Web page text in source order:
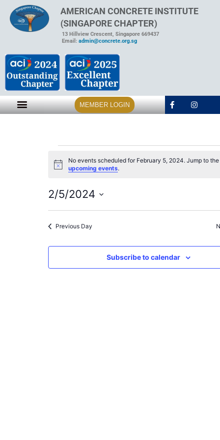
AMERICAN CONCRETE INSTITUTE
(SINGAPORE CHAPTER)
13 Hillview Crescent, Singapore 669437
Email: admin@concrete.org.sg
MEMBER LOGIN
Notice
No events scheduled for February 5, 2024. Jump to
upcoming events.
2/5/2024
date.
Previous Day
Subscribe to calendar